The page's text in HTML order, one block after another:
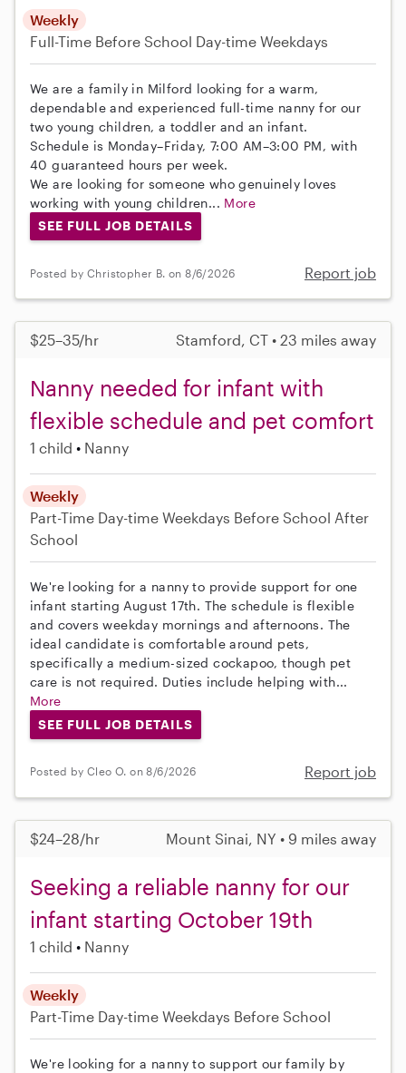
Weekly
Full-Time Before School Day-time Weekdays
We are a family in Milford looking for a warm,
dependable and experienced full-time nanny for our
two young children, a toddler and an infant.
Schedule is Monday–Friday, 7:00 AM–3:00 PM, with
40 guaranteed hours per week.
We are looking for someone who genuinely loves
working with young children... More
SEE FULL JOB DETAILS
Posted by Christopher B. on 8/6/2026 Report job
$25–35/hr Stamford, CT • 23 miles away
Nanny needed for infant with
flexible schedule and pet comfort
1 child Nanny
Weekly
Part-Time Day-time Weekdays Before School After
School
We're looking for a nanny to provide support for one
infant starting August 17th. The schedule is flexible
and covers weekday mornings and afternoons. The
ideal candidate is comfortable around pets,
specifically a medium-sized cockapoo, though pet
care is not required. Duties include helping with...
More
SEE FULL JOB DETAILS
Posted by Cleo O. on 8/6/2026 Report job
$24–28/hr Mount Sinai, NY • 9 miles away
Seeking a reliable nanny for our
infant starting October 19th
1 child Nanny
Weekly
Part-Time Day-time Weekdays Before School
We're looking for a nanny to support our family by